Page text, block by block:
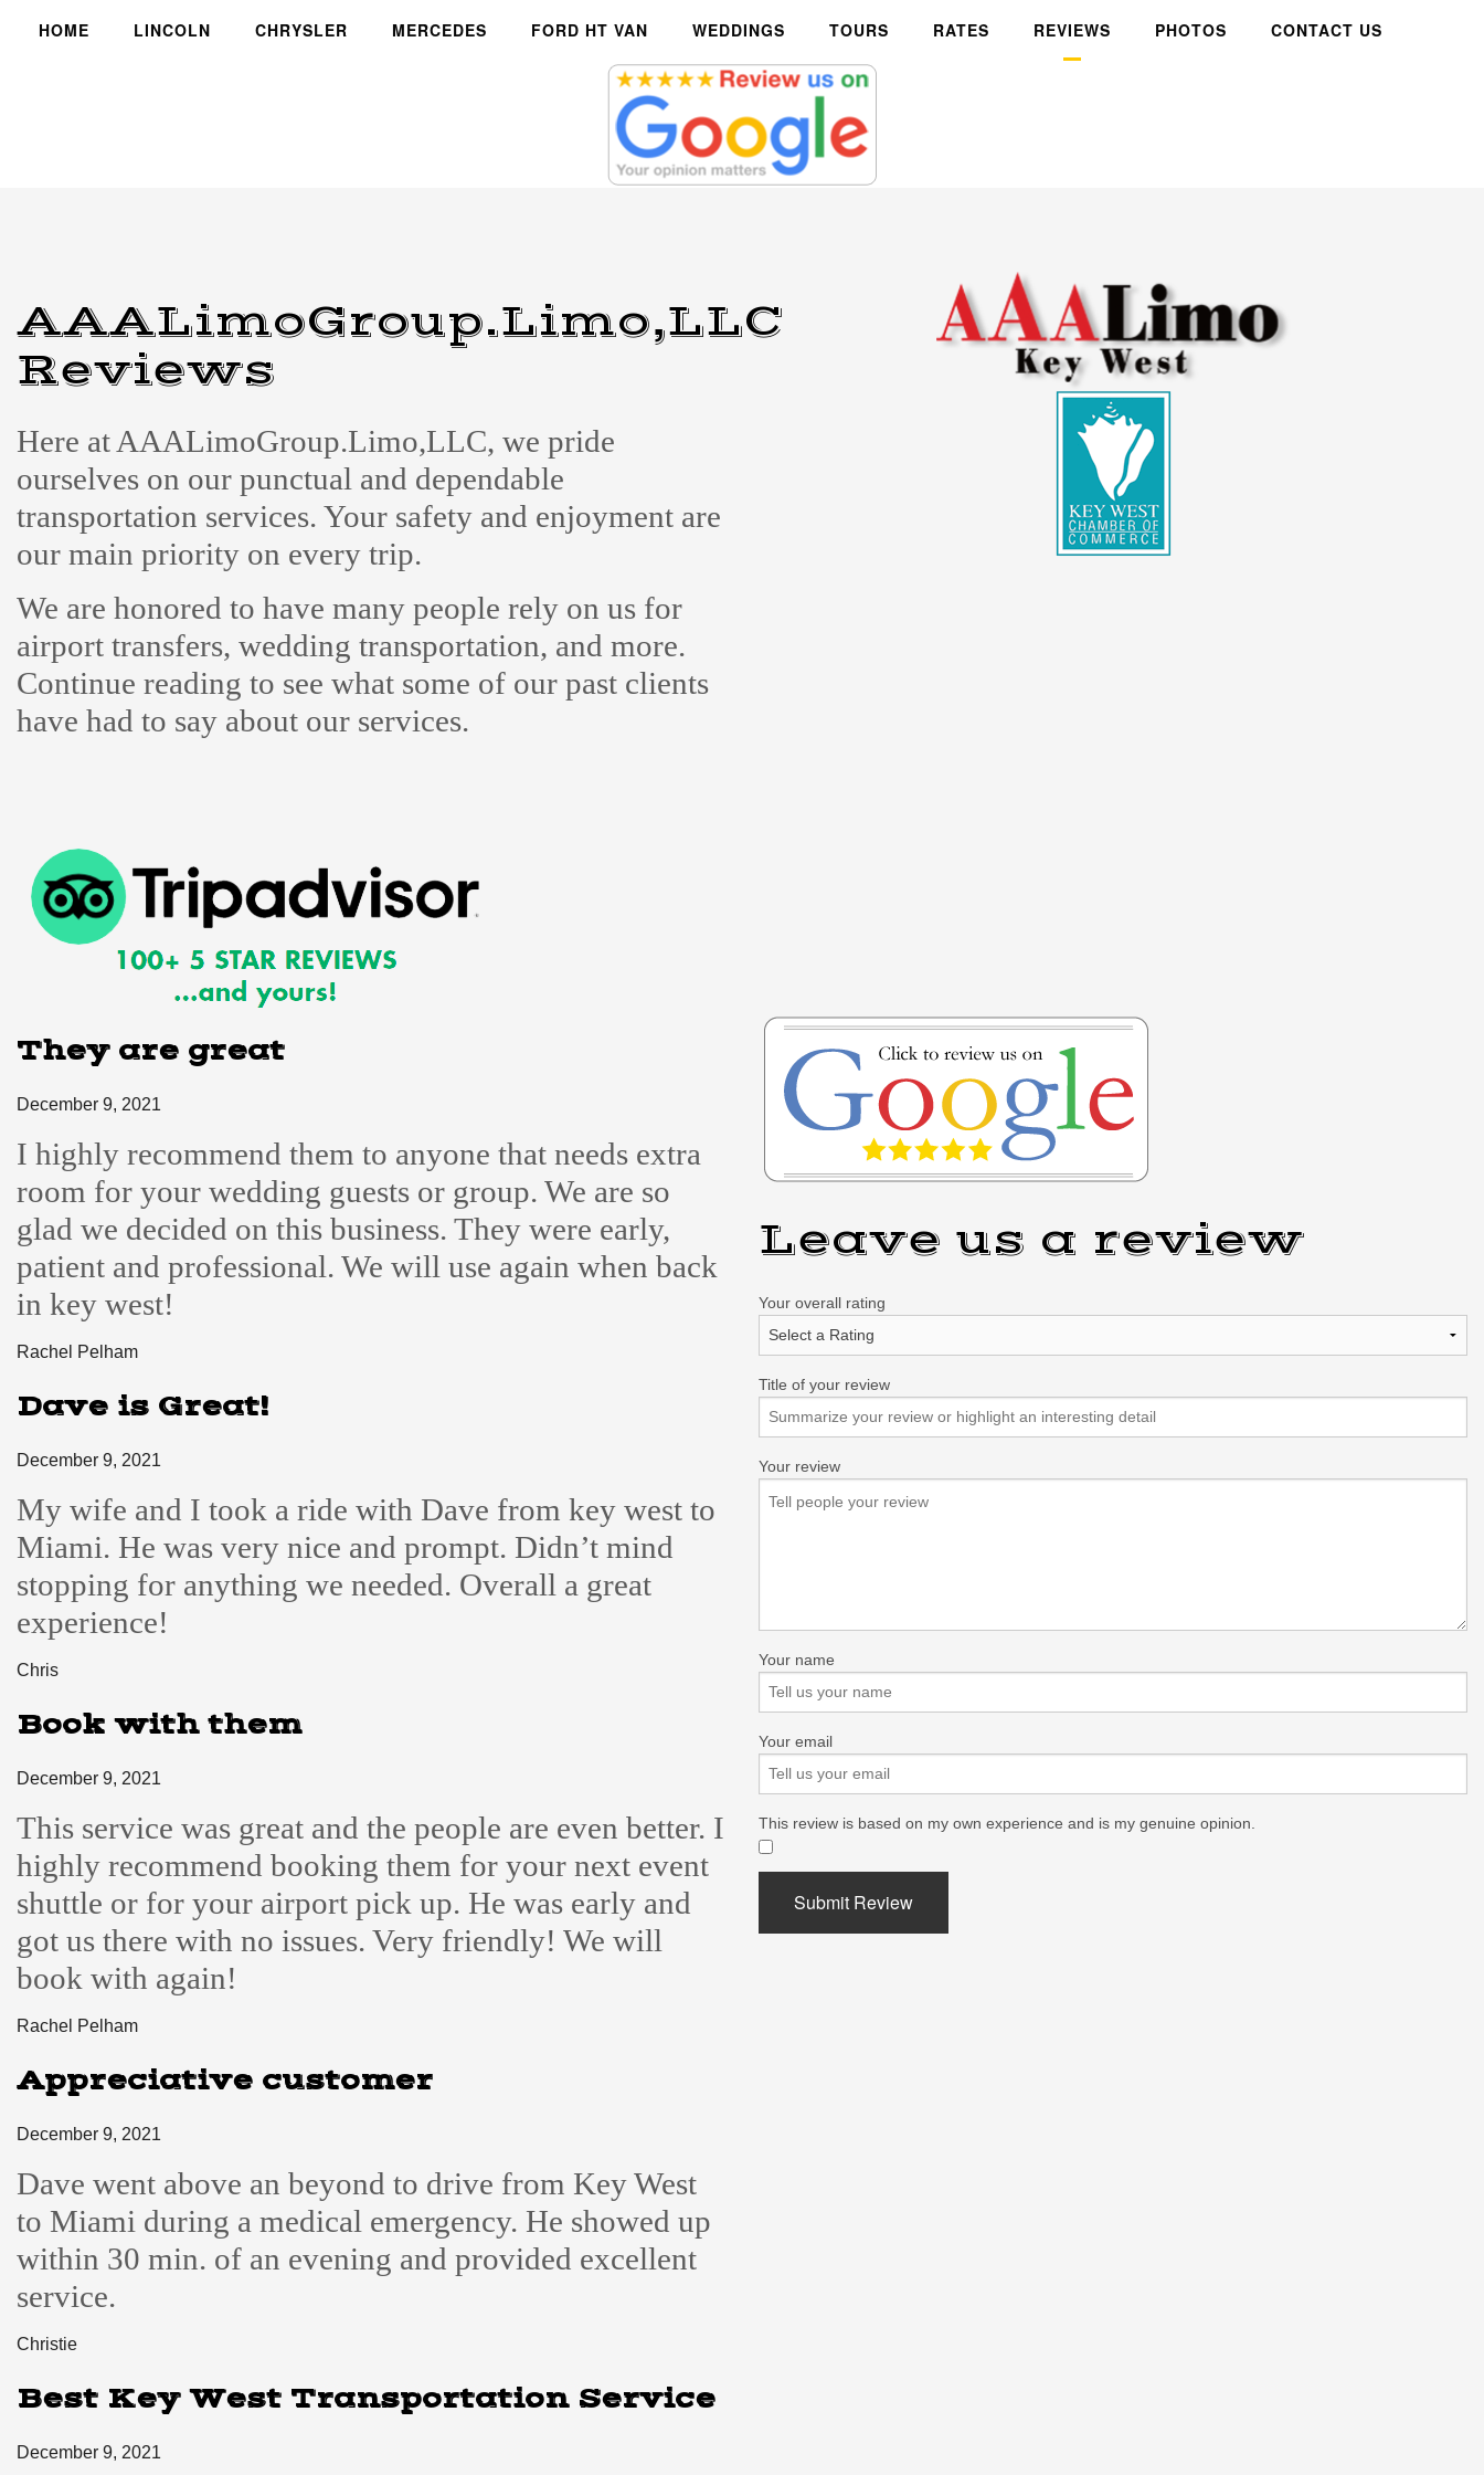
HOME LINCOLN CHRYSLER MERCEDES FORD HT VAN WEDDINGS TOURS RATES REVIEWS PHOTOS CONTACT US
AAALimoGroup.Limo,LLC
Reviews
Here at AAALimoGroup.Limo,LLC, we pride
ourselves on our punctual and dependable
transportation services. Your safety and enjoyment are
our main priority on every trip.
We are honored to have many people rely on us for
airport transfers, wedding transportation, and more.
Continue reading to see what some of our past clients
have had to say about our services.
They are great
December 9, 2021
I highly recommend them to anyone that needs extra
room for your wedding guests or group. We are so
glad we decided on this business. They were early,
patient and professional. We will use again when back
in key west!
Rachel Pelham
Dave is Great!
December 9, 2021
My wife and I took a ride with Dave from key west to
Miami. He was very nice and prompt. Didn’t mind
stopping for anything we needed. Overall a great
experience!
Chris
Book with them
December 9, 2021
This service was great and the people are even better. I
highly recommend booking them for your next event
shuttle or for your airport pick up. He was early and
got us there with no issues. Very friendly! We will
book with again!
Rachel Pelham
Appreciative customer
December 9, 2021
Dave went above an beyond to drive from Key West
to Miami during a medical emergency. He showed up
within 30 min. of an evening and provided excellent
service.
Christie
Best Key West Transportation Service
December 9, 2021
Leave us a review
Your overall rating
Title of your review
Your review
Your name
Your email
This review is based on my own experience and is my genuine opinion.
Submit Review